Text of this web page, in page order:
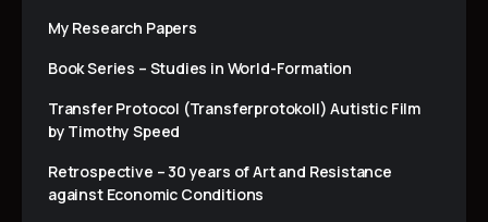
My Research Papers
Book Series – Studies in World-Formation
Transfer Protocol (Transferprotokoll) Autistic Film
by Timothy Speed
Retrospective – 30 years of Art and Resistance
against Economic Conditions